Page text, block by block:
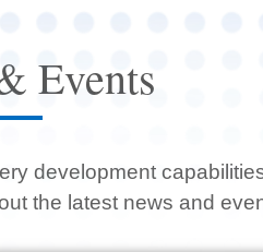
Events
development
the latest news and